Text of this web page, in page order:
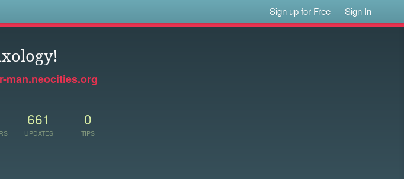
Sign up for Free Sign In
man.neocities.org
661
UPDATES
0
TIPS